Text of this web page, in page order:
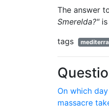
The answer
Smerelda?"is
tags
On which
massacre